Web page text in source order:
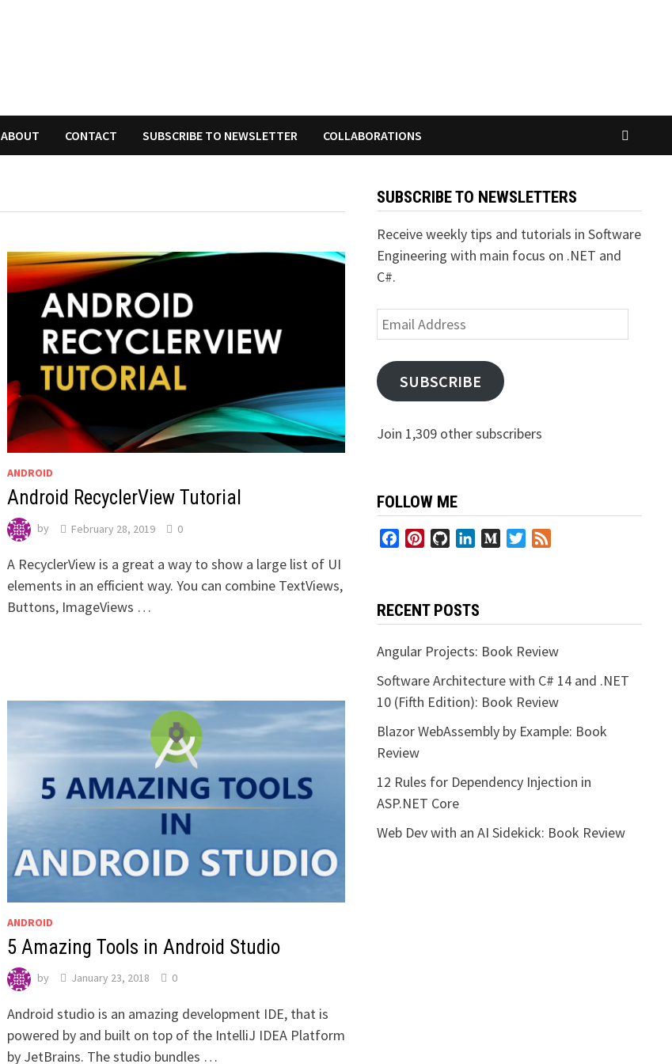
ABOUT CONTACT SUBSCRIBE TO NEWSLETTER COLLABORATIONS
ANDROID
Android RecyclerView Tutorial
by February 28, 2019 0
A RecyclerView is a great a way to show a large list of UI
elements in an efficient way. You can combine TextViews,
Buttons, ImageViews …
ANDROID
5 Amazing Tools in Android Studio
by January 23, 2018 0
Android studio is an amazing development IDE, that is
powered by and built on top of the IntelliJ IDEA Platform
by JetBrains. The studio bundles …
SUBSCRIBE TO NEWSLETTERS
Receive weekly tips and tutorials in Software
Engineering with main focus on .NET and
C#.
Email
Address
SUBSCRIBE
Join 1,309 other subscribers
FOLLOW ME
FacebookPinterestGitHubLinkedInMediumTwitter
RECENT POSTS
Angular Projects: Book Review
Software Architecture with C# 14 and .NET
10 (Fifth Edition): Book Review
Blazor WebAssembly by Example: Book
Review
12 Rules for Dependency Injection in
ASP.NET Core
Web Dev with an AI Sidekick: Book Review